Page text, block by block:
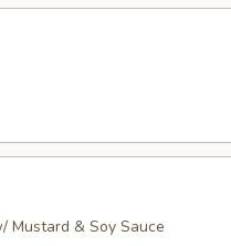
Mustard & Soy Sauce